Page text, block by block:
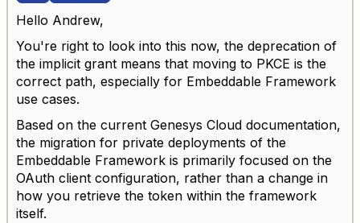
Hello Andrew,
You're right to look into this now, the deprecation of
the implicit grant means that moving to PKCE is the
correct path, especially for Embeddable Framework
use cases.
Based on the current Genesys Cloud documentation,
the migration for private deployments of the
Embeddable Framework is primarily focused on the
OAuth client configuration, rather than a change in
how you retrieve the token within the framework
itself.